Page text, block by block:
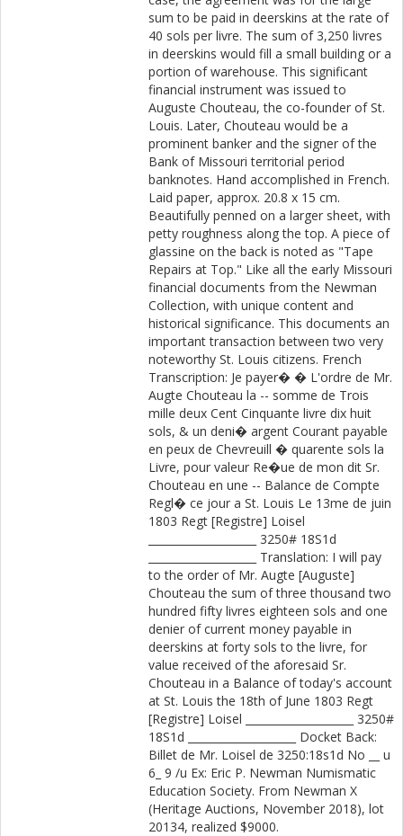
sum to be paid in deerskins at the rate of
40 sols per livre. The sum of 3,250 livres
in deerskins would fill a small building or a
portion of warehouse. This significant
financial instrument was issued to
Auguste Chouteau, the co-founder of St.
Louis. Later, Chouteau would be a
prominent banker and the signer of the
Bank of Missouri territorial period
banknotes. Hand accomplished in French.
Laid paper, approx. 20.8 x 15 cm.
Beautifully penned on a larger sheet, with
petty roughness along the top. A piece of
glassine on the back is noted as "Tape
Repairs at Top." Like all the early Missouri
financial documents from the Newman
Collection, with unique content and
historical significance. This documents an
important transaction between two very
noteworthy St. Louis citizens. French
Transcription: Je payer� � L'ordre de Mr.
Augte Chouteau la -- somme de Trois
mille deux Cent Cinquante livre dix huit
sols, & un deni� argent Courant payable
en peux de Chevreuill � quarente sols la
Livre, pour valeur Re�ue de mon dit Sr.
Chouteau en une -- Balance de Compte
Regl� ce jour a St. Louis Le 13me de juin
1803 Regt [Registre] Loisel
____________________ 3250# 18S1d
____________________ Translation: I will pay
to the order of Mr. Augte [Auguste]
Chouteau the sum of three thousand two
hundred fifty livres eighteen sols and one
denier of current money payable in
deerskins at forty sols to the livre, for
value received of the aforesaid Sr.
Chouteau in a Balance of today's account
at St. Louis the 18th of June 1803 Regt
[Registre] Loisel ____________________ 3250#
18S1d ____________________ Docket Back:
Billet de Mr. Loisel de 3250:18s1d No __ u
6_ 9 /u Ex: Eric P. Newman Numismatic
Education Society. From Newman X
(Heritage Auctions, November 2018), lot
20134, realized $9000.